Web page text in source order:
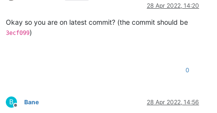
Online
28 Apr 2022, 14:20
Okay so you are on latest commit? (the commit should be
3ecf099)
0
B
Offline
Bane 28 Apr 2022, 14:56